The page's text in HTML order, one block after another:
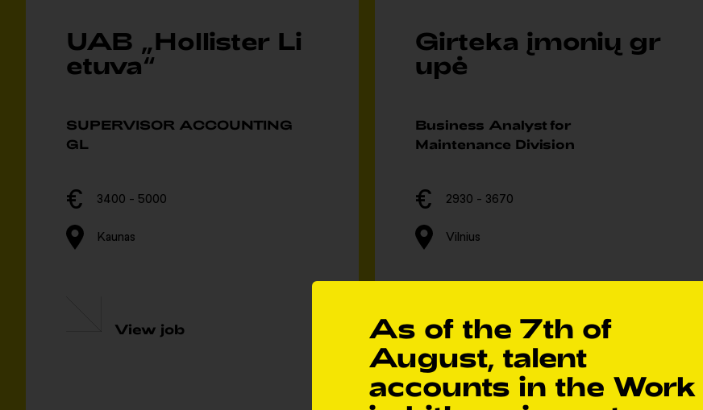
UAB „Hollister Li
etuva“
SUPERVISOR ACCOUNTING
GL
3400 - 5000
Kaunas
View job
Girteka įmonių gr
upė
Business Analyst for
Maintenance Division
2930 - 3670
Vilnius
View job
As of the 7th of
August, talent
accounts in the Work